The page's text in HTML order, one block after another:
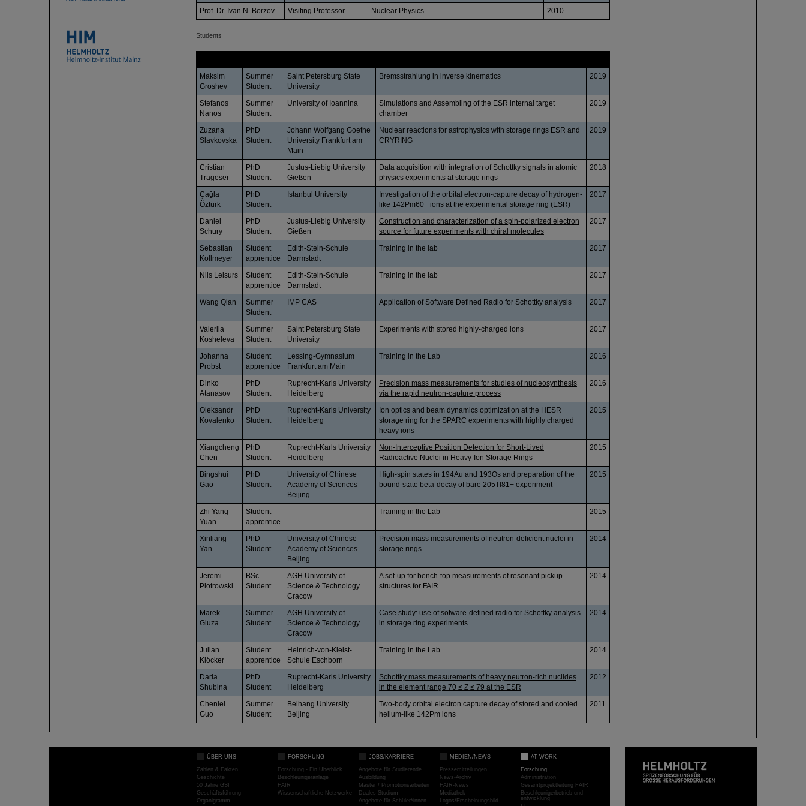
Prof. Dr. Ivan N. Borzov
Visiting Professor Nuclear Physics 2010
Students
Maksim
Groshev
Summer
Student
Saint Petersburg State
University
Bremsstrahlung in inverse kinematics 2019
Stefanos
Nanos
Summer
Student
University of Ioannina
Simulations and Assembling of the ESR internal target
chamber
2019
Zuzana
Slavkovska
PhD
Student
Johann Wolfgang Goethe
University Frankfurt am
Main
Nuclear reactions for astrophysics with storage rings ESR and
CRYRING
2019
Cristian
Trageser
PhD
Student
Justus-Liebig University
Gießen
Data acquisition with integration of Schottky signals in atomic
physics experiments at storage rings
2018
Çağla
Öztürk
PhD
Student
Istanbul University
Investigation of the orbital electron-capture decay of hydrogen-
like 142Pm60+ ions at the experimental storage ring (ESR)
2017
Daniel
Schury
PhD
Student
Justus-Liebig University
Gießen
Construction and characterization of a spin-polarized electron
source for future experiments with chiral molecules
2017
Sebastian
Kollmeyer
Student
apprentice
Edith-Stein-Schule
Darmstadt
Training in the lab 2017
Nils Leisurs
Student
apprentice
Edith-Stein-Schule
Darmstadt
Training in the lab 2017
Wang Qian
Summer
Student
IMP CAS Application of Software Defined Radio for Schottky analysis 2017
Valeriia
Kosheleva
Summer
Student
Saint Petersburg State
University
Experiments with stored highly-charged ions 2017
Johanna
Probst
Student
apprentice
Lessing-Gymnasium
Frankfurt am Main
Training in the Lab 2016
Dinko
Atanasov
PhD
Student
Ruprecht-Karls University
Heidelberg
Precision mass measurements for studies of nucleosynthesis
via the rapid neutron-capture process
2016
Oleksandr
Kovalenko
PhD
Student
Ruprecht-Karls University
Heidelberg
Ion optics and beam dynamics optimization at the HESR
storage ring for the SPARC experiments with highly charged
heavy ions
2015
Xiangcheng
Chen
PhD
Student
Ruprecht-Karls University
Heidelberg
Non-Interceptive Position Detection for Short-Lived
Radioactive Nuclei in Heavy-Ion Storage Rings
2015
Bingshui
Gao
PhD
Student
University of Chinese
Academy of Sciences
Beijing
High-spin states in 194Au and 193Os and preparation of the
bound-state beta-decay of bare 205Tl81+ experiment
2015
Zhi Yang
Yuan
Student
apprentice
Training in the Lab 2015
Xinliang
Yan
PhD
Student
University of Chinese
Academy of Sciences
Beijing
Precision mass measurements of neutron-deficient nuclei in
storage rings
2014
Jeremi
Piotrowski
BSc
Student
AGH University of
Science & Technology
Cracow
A set-up for bench-top measurements of resonant pickup
structures for FAIR
2014
Marek
Gluza
Summer
Student
AGH University of
Science & Technology
Cracow
Case study: use of sofware-defined radio for Schottky analysis
in storage ring experiments
2014
Julian
Klöcker
Student
apprentice
Heinrich-von-Kleist-
Schule Eschborn
Training in the Lab 2014
Daria
Shubina
PhD
Student
Ruprecht-Karls University
Heidelberg
Schottky mass measurements of heavy neutron-rich nuclides
in the element range 70 ≤ Z ≤ 79 at the ESR
2012
Chenlei
Guo
Summer
Student
Beihang University
Beijing
Two-body orbital electron capture decay of stored and cooled
helium-like 142Pm ions
2011
ÜBER UNS
Zahlen & Fakten
Geschichte
50 Jahre GSI
Geschäftsführung
Organigramm
FORSCHUNG
Forschung - Ein Überblick
Beschleunigeranlage
FAIR
Wissenschaftliche Netzwerke
JOBS/KARRIERE
Angebote für Studierende
Ausbildung
Master / Promotionsarbeiten
Duales Studium
Angebote für Schüler*innen
MEDIEN/NEWS
Pressemitteilungen
News-Archiv
FAIR-News
Mediathek
Logos/Erscheinungsbild
AT WORK
Forschung
Administration
Gesamtprojektleitung FAIR
Beschleunigerbetrieb und -
entwicklung